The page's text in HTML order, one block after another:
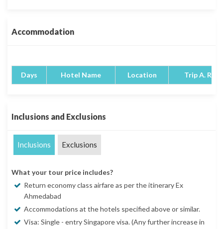
Accommodation
Days Hotel Name Location Trip A.
Inclusions and Exclusions
Inclusions Exclusions
What your tour price includes?
Return economy class airfare as per the itinerary Ex
Ahmedabad
Accommodations at the hotels specified above or similar.
Visa: Single - entry Singapore visa. (Any further increase in